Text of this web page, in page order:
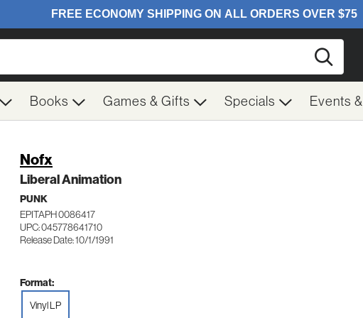
Books Games & Gifts Specials Events
Nofx
Liberal Animation
PUNK
EPITAPH 0086417
UPC: 045778641710
Release Date: 10/1/1991
Format:
Vinyl LP